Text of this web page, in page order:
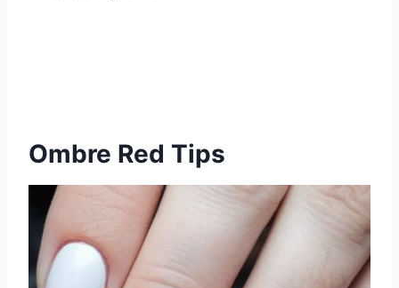
Ombre Red Tips